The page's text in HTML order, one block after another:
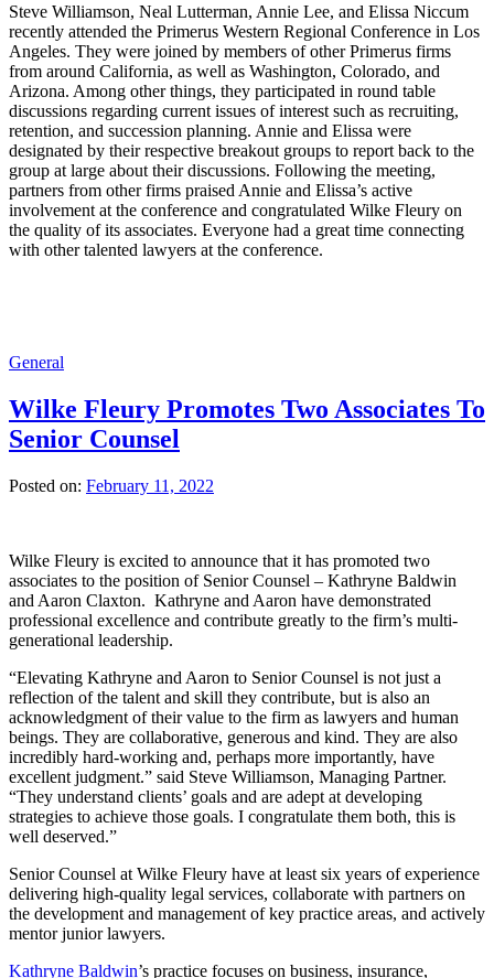
Steve Williamson, Neal Lutterman, Annie Lee, and Elissa Niccum
recently attended the Primerus Western Regional Conference in Los
Angeles. They were joined by members of other Primerus firms
from around California, as well as Washington, Colorado, and
Arizona. Among other things, they participated in round table
discussions regarding current issues of interest such as recruiting,
retention, and succession planning. Annie and Elissa were
designated by their respective breakout groups to report back to the
group at large about their discussions. Following the meeting,
partners from other firms praised Annie and Elissa’s active
involvement at the conference and congratulated Wilke Fleury on
the quality of its associates. Everyone had a great time connecting
with other talented lawyers at the conference.
General
Wilke Fleury Promotes Two Associates To
Senior Counsel
Posted on: February 11, 2022
Wilke Fleury is excited to announce that it has promoted two
associates to the position of Senior Counsel – Kathryne Baldwin
and Aaron Claxton. Kathryne and Aaron have demonstrated
professional excellence and contribute greatly to the firm’s multi-
generational leadership.
“Elevating Kathryne and Aaron to Senior Counsel is not just a
reflection of the talent and skill they contribute, but is also an
acknowledgment of their value to the firm as lawyers and human
beings. They are collaborative, generous and kind. They are also
incredibly hard-working and, perhaps more importantly, have
excellent judgment.” said Steve Williamson, Managing Partner.
“They understand clients’ goals and are adept at developing
strategies to achieve those goals. I congratulate them both, this is
well deserved.”
Senior Counsel at Wilke Fleury have at least six years of experience
delivering high-quality legal services, collaborate with partners on
the development and management of key practice areas, and actively
mentor junior lawyers.
Kathryne Baldwin’s practice focuses on business, insurance,